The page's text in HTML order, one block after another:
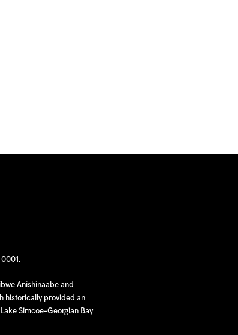
0001.
Anishinaabe and
historically provided an
Simcoe-Georgian Bay